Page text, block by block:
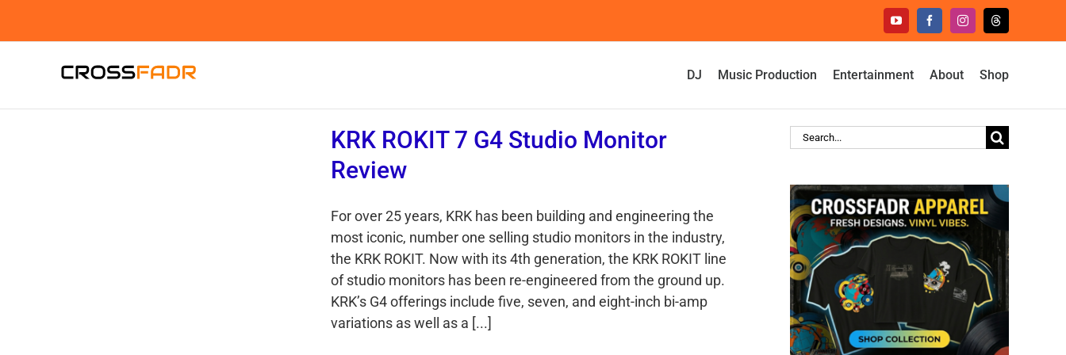
YouTubeFacebookInstagramThreads
DJ Music Production Entertainment About Shop
KRK ROKIT 7 G4 Studio Monitor
Review
For over 25 years, KRK has been building and engineering the
most iconic, number one selling studio monitors in the industry,
the KRK ROKIT. Now with its 4th generation, the KRK ROKIT line
of studio monitors has been re-engineered from the ground up.
KRK’s G4 offerings include five, seven, and eight-inch bi-amp
variations as well as a [...]
Search